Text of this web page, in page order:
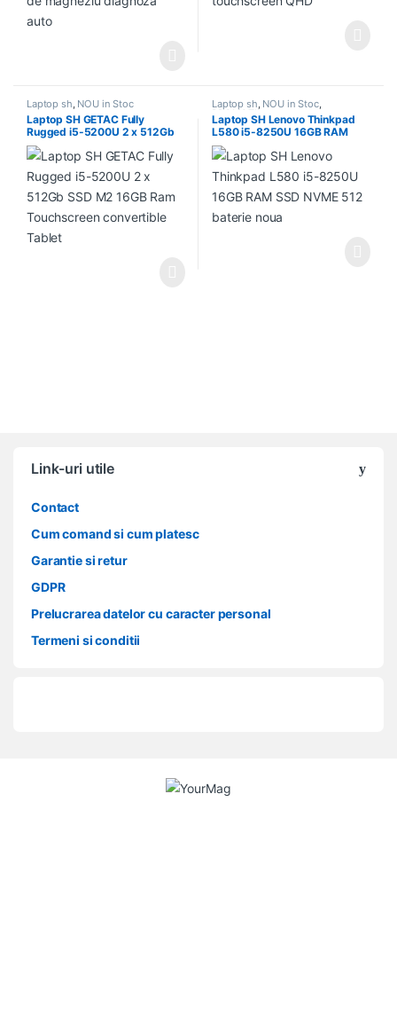
Laptop sh NOU in Stoc
Laptop SH GETAC Fully
Rugged i5-5200U 2 x 512Gb
SSD M2 16GB Ram
Touchscreen convertible
Tablet
Laptop sh NOU in Stoc,
PROMOTII
Laptop SH Lenovo Thinkpad
L580 i5-8250U 16GB RAM
SSD NVME 512 baterie noua
Link-uri utile
Contact
Cum comand si cum platesc
Garantie si retur
GDPR
Prelucrarea datelor cu caracter personal
Termeni si conditii